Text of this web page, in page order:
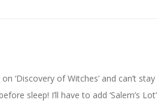
‘Discovery of Witches’ and can’t stay
sleep! I’ll have to add ‘Salem’s Lot’